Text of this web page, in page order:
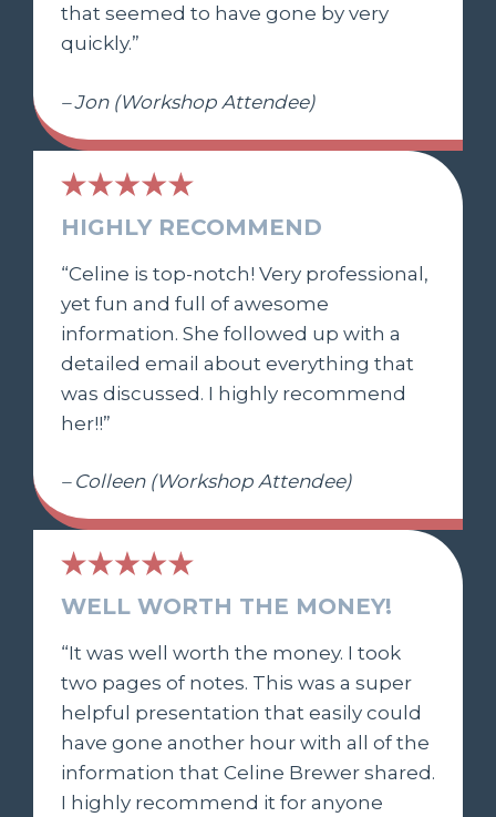
that seemed to have gone by very
quickly.”
– Jon (Workshop Attendee)
HIGHLY RECOMMEND
“Celine is top-notch! Very professional,
yet fun and full of awesome
information. She followed up with a
detailed email about everything that
was discussed. I highly recommend
her!!”
– Colleen (Workshop Attendee)
WELL WORTH THE MONEY!
“It was well worth the money. I took
two pages of notes. This was a super
helpful presentation that easily could
have gone another hour with all of the
information that Celine Brewer shared.
I highly recommend it for anyone